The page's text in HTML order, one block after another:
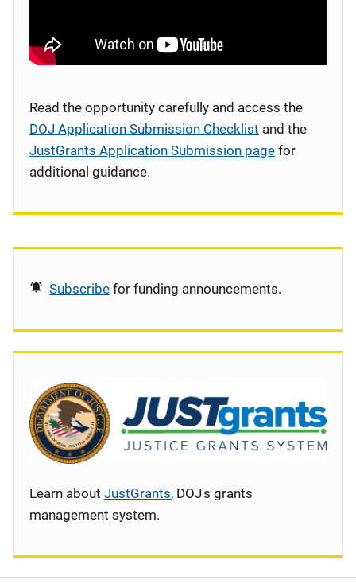
Read the opportunity carefully and access the
DOJ Application Submission Checklist and the
JustGrants Application Submission page for
additional guidance.
Subscribe for funding announcements.
Learn about JustGrants, DOJ's grants
management system.